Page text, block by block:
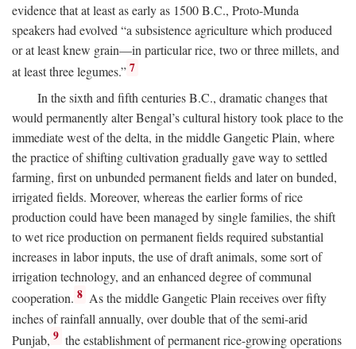
evidence that at least as early as 1500B.C., Proto-Munda
speakers had evolved “a subsistence agriculture which produced
or at least knew grain—in particular rice, two or three millets, and
at least three legumes.” 7
In the sixth and fifth centuriesB.C., dramatic changes that
would permanently alter Bengal’s cultural history took place to the
immediate west of the delta, in the middle Gangetic Plain, where
the practice of shifting cultivation gradually gave way to settled
farming, first on unbunded permanent fields and later on bunded,
irrigated fields. Moreover, whereas the earlier forms of rice
production could have been managed by single families, the shift
to wet rice production on permanent fields required substantial
increases in labor inputs, the use of draft animals, some sort of
irrigation technology, and an enhanced degree of communal
cooperation. 8 As the middle Gangetic Plain receives over fifty
inches of rainfall annually, over double that of the semi-arid
Punjab, 9 the establishment of permanent rice-growing operations